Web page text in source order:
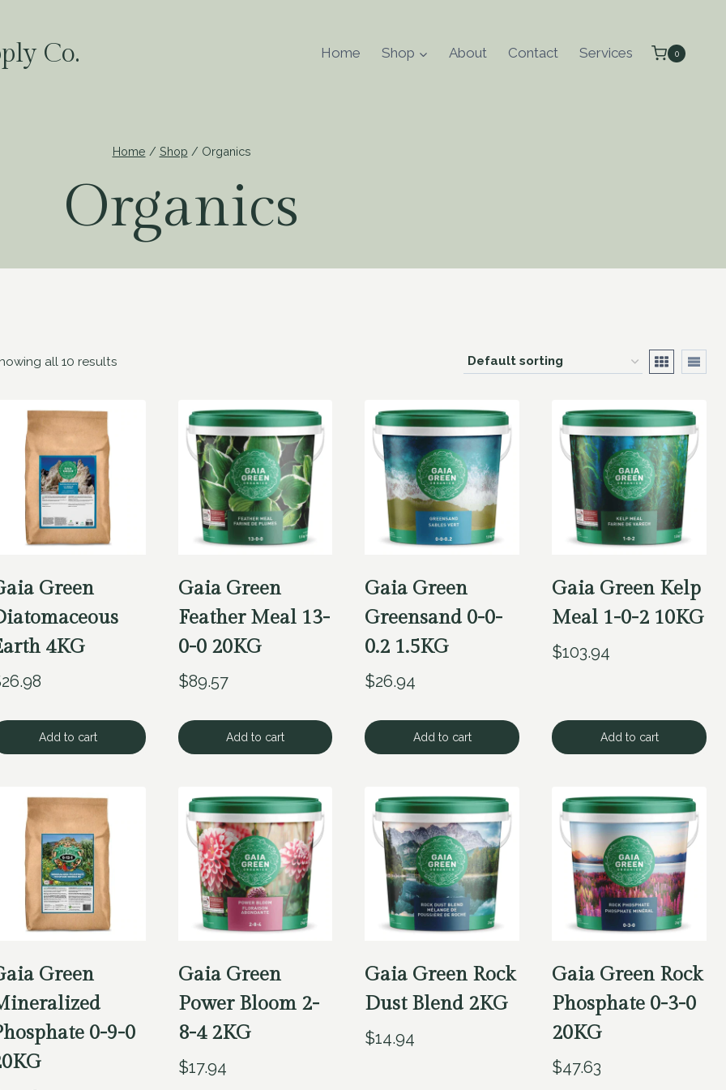
Co. Home Shop About Contact Services 0
Home / Shop / Organics
Organics
all 10 results
Green
4KG
26.98
Add to cart
Gaia Green
Feather Meal 13-
0-0 20KG
$89.57
Add to cart
Gaia Green
Greensand 0-0-
0.2 1.5KG
$26.94
Add to cart
Gaia Green Kelp
Meal 1-0-2 10KG
$103.94
Add to cart
Green
0-9-0
Gaia Green
Power Bloom 2-
8-4 2KG
$17.94
Gaia Green Rock
Dust Blend 2KG
$14.94
Gaia Green Rock
Phosphate 0-3-0
20KG
$47.63